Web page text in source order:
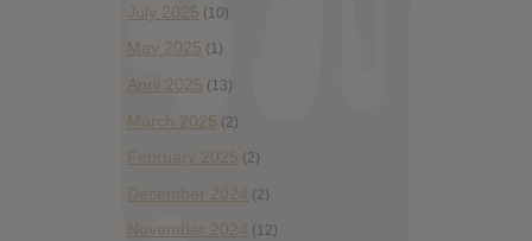
July 2025 (10)
May 2025 (1)
April 2025 (13)
March 2025 (2)
February 2025 (2)
December 2024 (2)
November 2024 (12)